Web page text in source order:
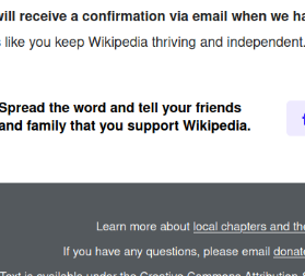
CQLSÍ (2014 CASSANDRA
CTOP.PY